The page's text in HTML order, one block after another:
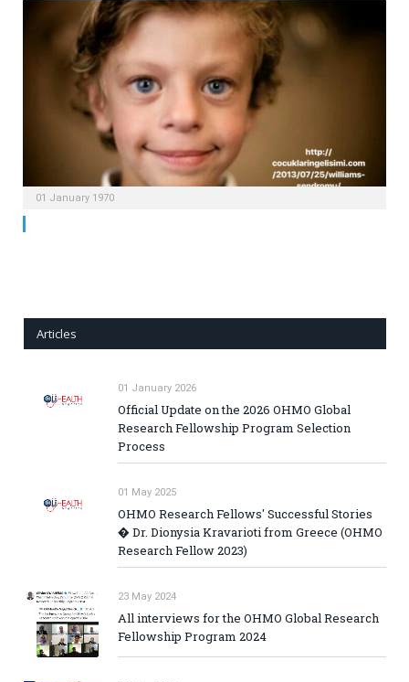
01 January 1970
Articles
01 January 2026
Official Update on the 2026 OHMO Global
Research Fellowship Program Selection
Process
01 May 2025
OHMO Research Fellows' Successful Stories
� Dr. Dionysia Kravarioti from Greece (OHMO
Research Fellow 2023)
23 May 2024
All interviews for the OHMO Global Research
Fellowship Program 2024